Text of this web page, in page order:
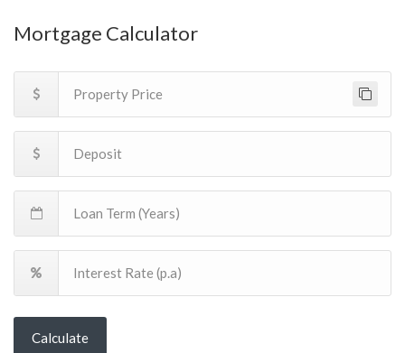
Mortgage Calculator
Calculate